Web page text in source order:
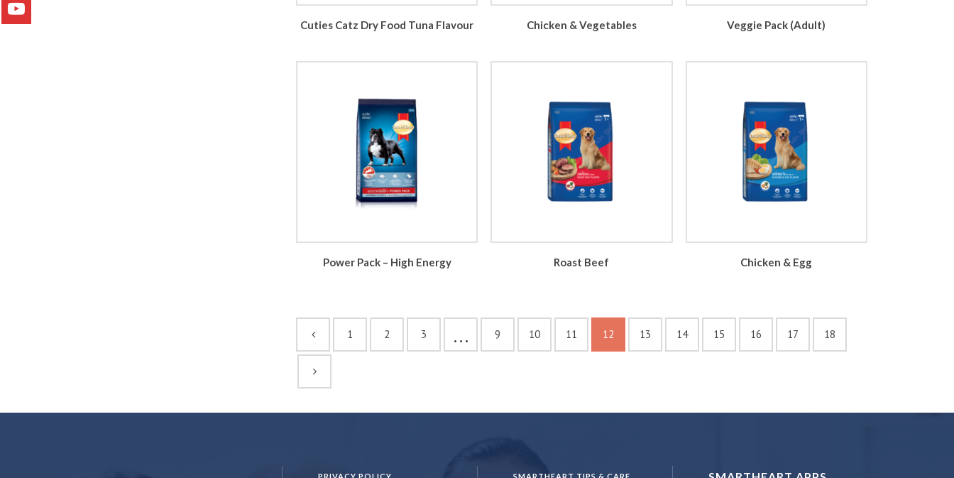
Cuties Catz Dry Food Tuna Flavour Chicken & Vegetables Veggie Pack (Adult)
Power Pack – High Energy Roast Beef Chicken & Egg
1 2 3 … 9 10 11 12 13 14 15 16 17 18
PRIVACY POLICY SMARTHEART TIPS & CARE